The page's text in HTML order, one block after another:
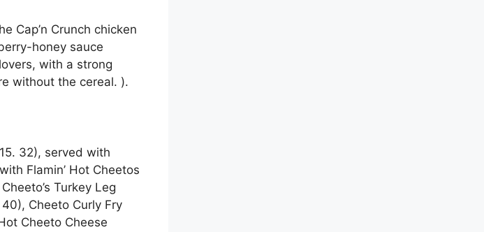
Cap’n Crunch chicken
honey sauce
with a strong
without the cereal. ).
32), served with
Flamin’ Hot Cheetos
Turkey Leg
Cheeto Curly Fry
Cheeto Cheese